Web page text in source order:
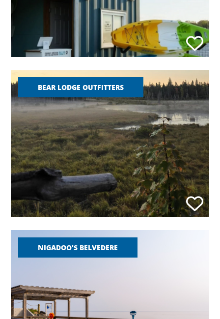
BEAR LODGE OUTFITTERS
NIGADOO'S BELVEDERE